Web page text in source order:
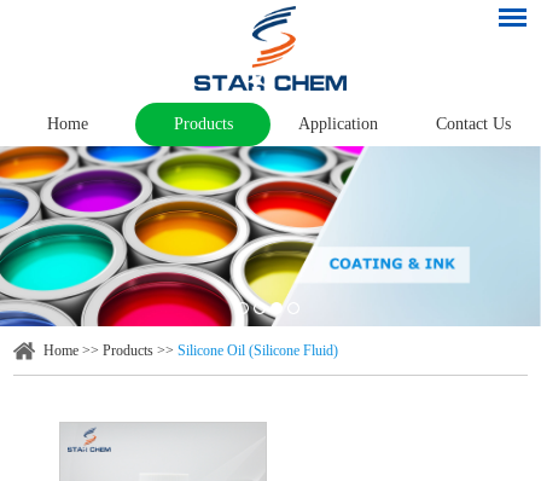
Home Products Application Contact Us
Home >>Products >>Silicone Oil (Silicone Fluid)